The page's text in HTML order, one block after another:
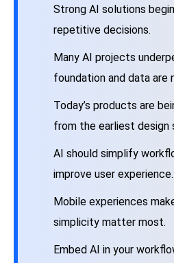
Strong AI solutions
repetitive decisions.
Many AI projects
foundation and data are
Today’s products are
from the earliest design
AI should simplify
improve user experience.
Mobile experiences
simplicity matter most.
Embed AI in your